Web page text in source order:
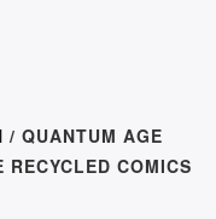
/ QUANTUM AGE
COMICS